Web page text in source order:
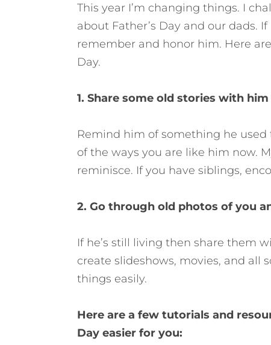
This year I’m changing things. I
about Father’s Day and our dads.
remember and honor him. Here
Day.
1. Share some old stories with
Remind him of something he
of the ways you are like him now.
reminisce. If you have siblings,
2. Go through old photos of you
If he’s still living then share them
create slideshows, movies, and all
things easily.
Here are a few tutorials and
Day easier for you: